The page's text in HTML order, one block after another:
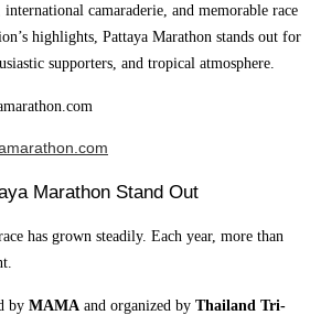
camaraderie, and memorable race
highlights, Pattaya Marathon stands out for
supporters, and tropical atmosphere.
Marathon Stand Out
has grown steadily. Each year, more than
by MAMA and organized by Thailand Tri-